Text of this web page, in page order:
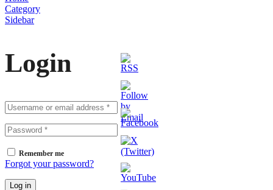
Category
Sidebar
Login
Remember me
Forgot your password?
Log in